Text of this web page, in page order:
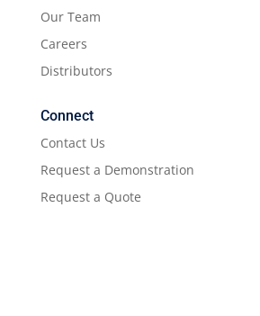
Our Team
Careers
Distributors
Connect
Contact Us
Request a Demonstration
Request a Quote